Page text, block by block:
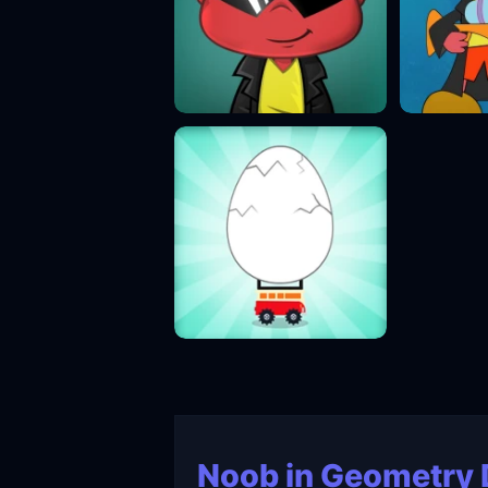
Noob in Geometry